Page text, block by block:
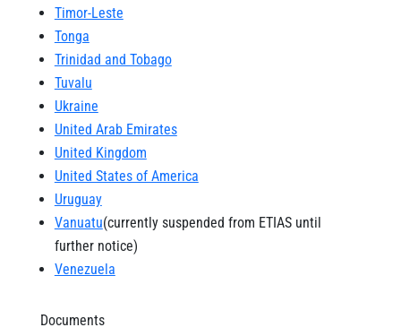
Timor-Leste
Tonga
Trinidad and Tobago
Tuvalu
Ukraine
United Arab Emirates
United Kingdom
United States of America
Uruguay
Vanuatu(currently suspended from ETIAS until
further notice)
Venezuela
Documents